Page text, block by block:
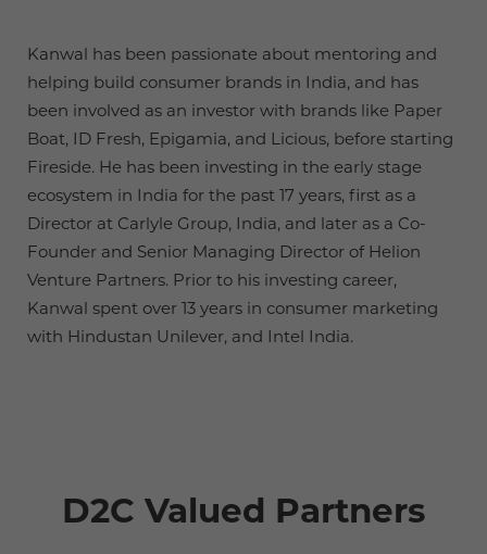
Kanwal has been passionate about mentoring and
helping build consumer brands in India, and has
been involved as an investor with brands like Paper
Boat, ID Fresh, Epigamia, and Licious, before starting
Fireside. He has been investing in the early stage
ecosystem in India for the past 17 years, first as a
Director at Carlyle Group, India, and later as a Co-
Founder and Senior Managing Director of Helion
Venture Partners. Prior to his investing career,
Kanwal spent over 13 years in consumer marketing
with Hindustan Unilever, and Intel India.
D2C Valued Partners